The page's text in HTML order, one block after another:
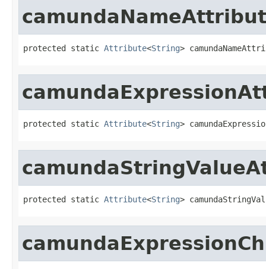
protected static Attribute<String>
protected static Attribute<String>
protected static Attribute<String>